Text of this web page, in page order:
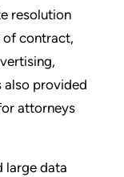
resolution
of contract,
also provided
attorneys
large data